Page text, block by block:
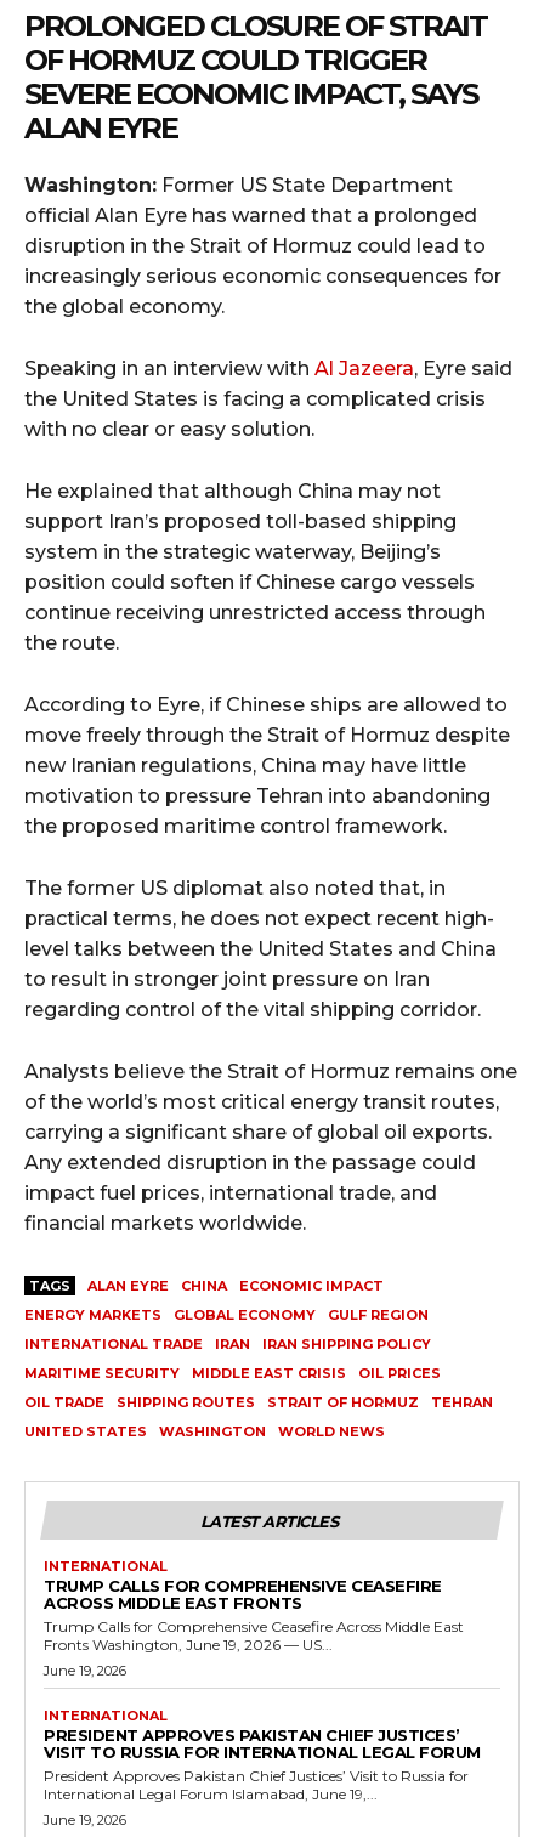
PROLONGED CLOSURE OF STRAIT
OF HORMUZ COULD TRIGGER
SEVERE ECONOMIC IMPACT, SAYS
ALAN EYRE
Washington: Former US State Department
official Alan Eyre has warned that a prolonged
disruption in the Strait of Hormuz could lead to
increasingly serious economic consequences for
the global economy.
Speaking in an interview with Al Jazeera, Eyre said
the United States is facing a complicated crisis
with no clear or easy solution.
He explained that although China may not
support Iran’s proposed toll-based shipping
system in the strategic waterway, Beijing’s
position could soften if Chinese cargo vessels
continue receiving unrestricted access through
the route.
According to Eyre, if Chinese ships are allowed to
move freely through the Strait of Hormuz despite
new Iranian regulations, China may have little
motivation to pressure Tehran into abandoning
the proposed maritime control framework.
The former US diplomat also noted that, in
practical terms, he does not expect recent high-
level talks between the United States and China
to result in stronger joint pressure on Iran
regarding control of the vital shipping corridor.
Analysts believe the Strait of Hormuz remains one
of the world’s most critical energy transit routes,
carrying a significant share of global oil exports.
Any extended disruption in the passage could
impact fuel prices, international trade, and
financial markets worldwide.
TAGS ALAN EYRE CHINA
ECONOMIC IMPACT
ENERGY MARKETS
GLOBAL ECONOMY
GULF REGION
INTERNATIONAL TRADE
IRAN
IRAN SHIPPING POLICY
MARITIME SECURITY
MIDDLE EAST CRISIS
OIL PRICES
OIL TRADE
SHIPPING ROUTES STRAIT OF HORMUZ
TEHRAN
UNITED STATES
WASHINGTON WORLD NEWS
LATEST ARTICLES
INTERNATIONAL
TRUMP CALLS FOR COMPREHENSIVE CEASEFIRE
ACROSS MIDDLE EAST FRONTS
Trump Calls for Comprehensive Ceasefire Across Middle East
Fronts Washington, June 19, 2026 — US...
June 19, 2026
INTERNATIONAL
PRESIDENT APPROVES PAKISTAN CHIEF JUSTICES’
VISIT TO RUSSIA FOR INTERNATIONAL LEGAL FORUM
President Approves Pakistan Chief Justices’ Visit to Russia for
International Legal Forum Islamabad, June 19,...
June 19, 2026